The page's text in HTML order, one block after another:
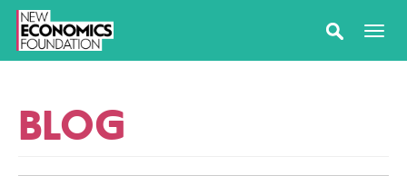
BLOG